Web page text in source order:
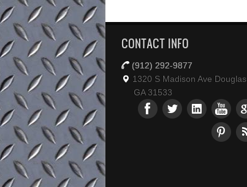
CONTACT INFO
(912) 292-9877
1320 S Madison Ave Douglas,
GA 31533